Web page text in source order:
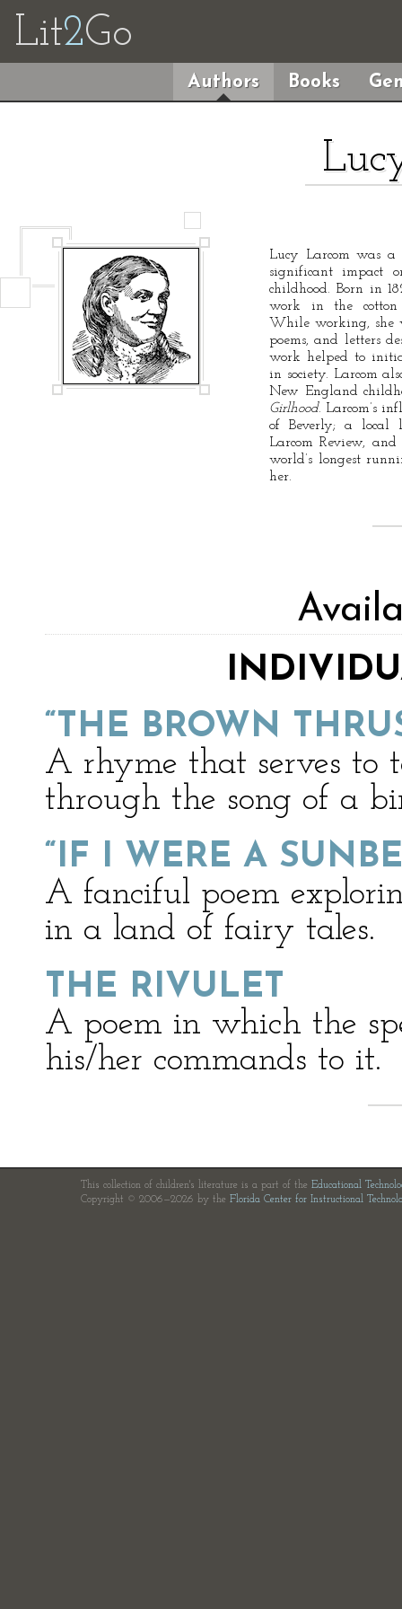
Lit2Go
Authors Books
Lucy Larcom was a
significant impact
childhood. Born in
work in the cotton
While working, she
poems, and letters
work helped to
in society. Larcom
New England
Girlhood. Larcom’s
of Beverly; a local
Larcom Review,
world’s longest
her.
“THE BROWN
A rhyme that serves to
through the song of a
“IF I WERE A
A fanciful poem
in a land of fairy tales.
THE RIVULET
A poem in which the
his/her commands to it.
This collection of children's literature is a part of the Educational
Copyright © 2006—2026 by the Florida Center for Instructional